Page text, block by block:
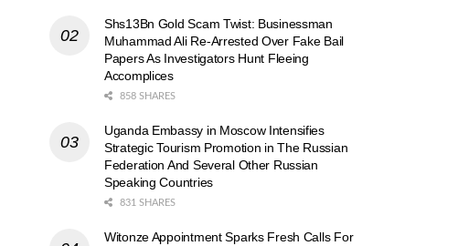
Shs13Bn Gold Scam Twist: Businessman
Muhammad Ali Re-Arrested Over Fake Bail
Papers As Investigators Hunt Fleeing
Accomplices
858 SHARES
Uganda Embassy in Moscow Intensifies
Strategic Tourism Promotion in The Russian
Federation And Several Other Russian
Speaking Countries
831 SHARES
Witonze Appointment Sparks Fresh Calls For